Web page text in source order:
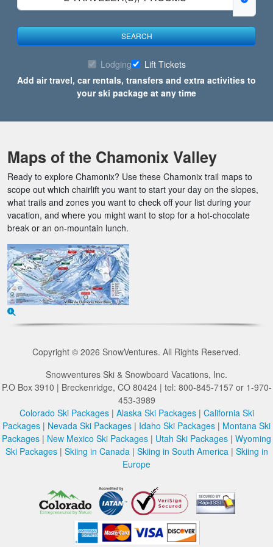
SEARCH
Lodging
Lift Tickets
Add air travel, car rentals, transfers and extra activities to
your ski package at any time
Maps of the Chamonix Valley
Ready to explore Chamonix? Use these Chamonix trail maps to
scope out which chairlift you want to start your day on the slopes,
what trails and zones you want to check off your list during your
vacation, and where you might want to stop for a hot-chocolate
break or an on-mountain lunch.
Copyright © 2026 SnowVentures. All Rights Reserved.
Snowventures Ski & Snowboard Vacations, Inc.
P.O Box 3910 | Breckenridge, CO 80424 | tel: 800-845-7157 or 1-970-
453-3989
Colorado Ski Packages| Alaska Ski Packages| California Ski
Packages | Nevada Ski Packages | Idaho Ski Packages | Montana Ski
Packages | New Mexico Ski Packages | Utah Ski Packages | Wyoming
Ski Packages| Skiing in Canada| Skiing in South America| Skiing in
Europe